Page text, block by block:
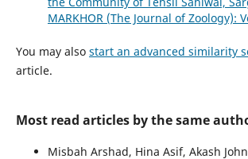
MARKHOR (The Journal of Zoology):
You may also start an advanced similarity
article.
Most read articles by the same
Misbah Arshad, Hina Asif, Akash